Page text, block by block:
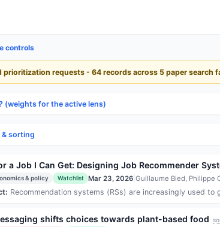
controls
prioritization requests - 64 records across 5 paper search
(weights for the active lens)
sorting
a Job I Can Get: Designing Job Recommender
& policy
Watchlist Mar 23, 2026| Guillaume Bied, Philippe
Recommendation systems (RSs) are increasingly used
shifts choices towards plant-based food